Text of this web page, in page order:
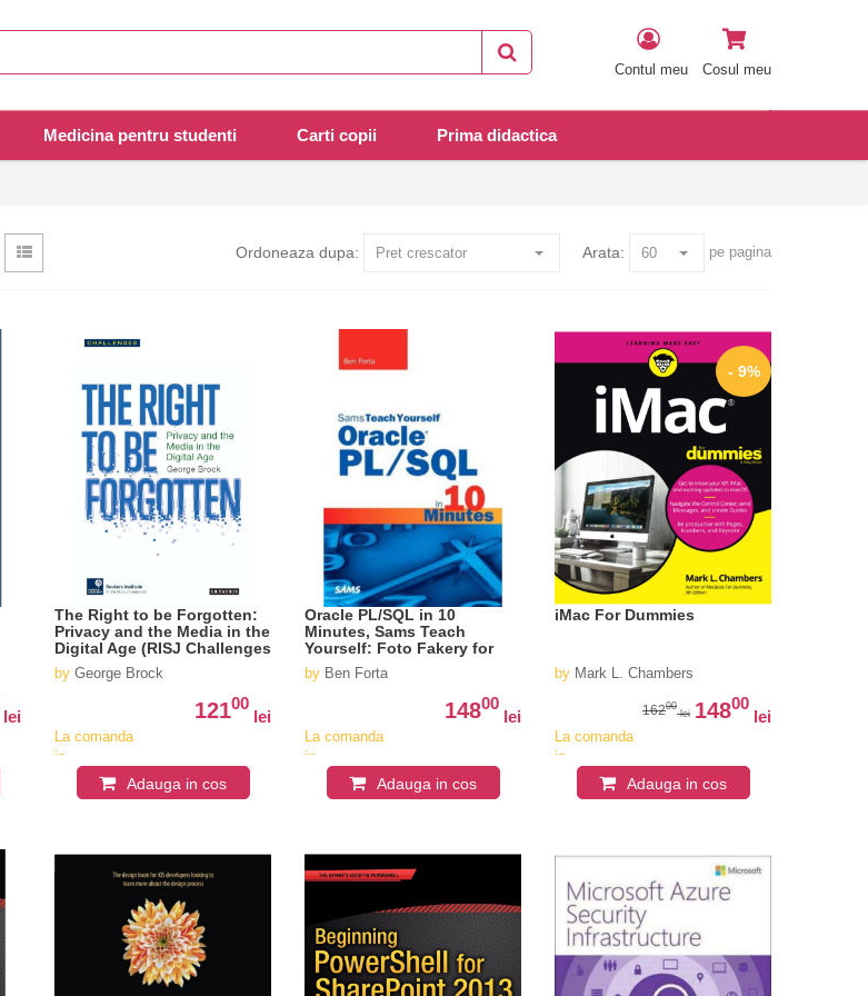
Contul meu Cosul meu
Medicina pentru studenti Carti copii Prima didactica
Ordoneaza dupa: Arata: pe pagina
lei
The Right to be Forgotten:
Privacy and the Media in the
Digital Age (RISJ Challenges
Series)
by George Brock
12100
lei
La comanda
in
aproximativ Adauga in cos
Oracle PL/SQL in 10
Minutes, Sams Teach
Yourself: Foto Fakery for
Everyone
by Ben Forta
14800
lei
La comanda
in
aproximativ Adauga in cos
- 9%
iMac For Dummies
by Mark L. Chambers
16200
lei 14800
lei
La comanda
in
aproximativ Adauga in cos